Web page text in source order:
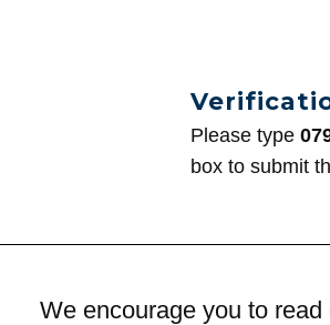
Please type
box to submit
We encourage you to read